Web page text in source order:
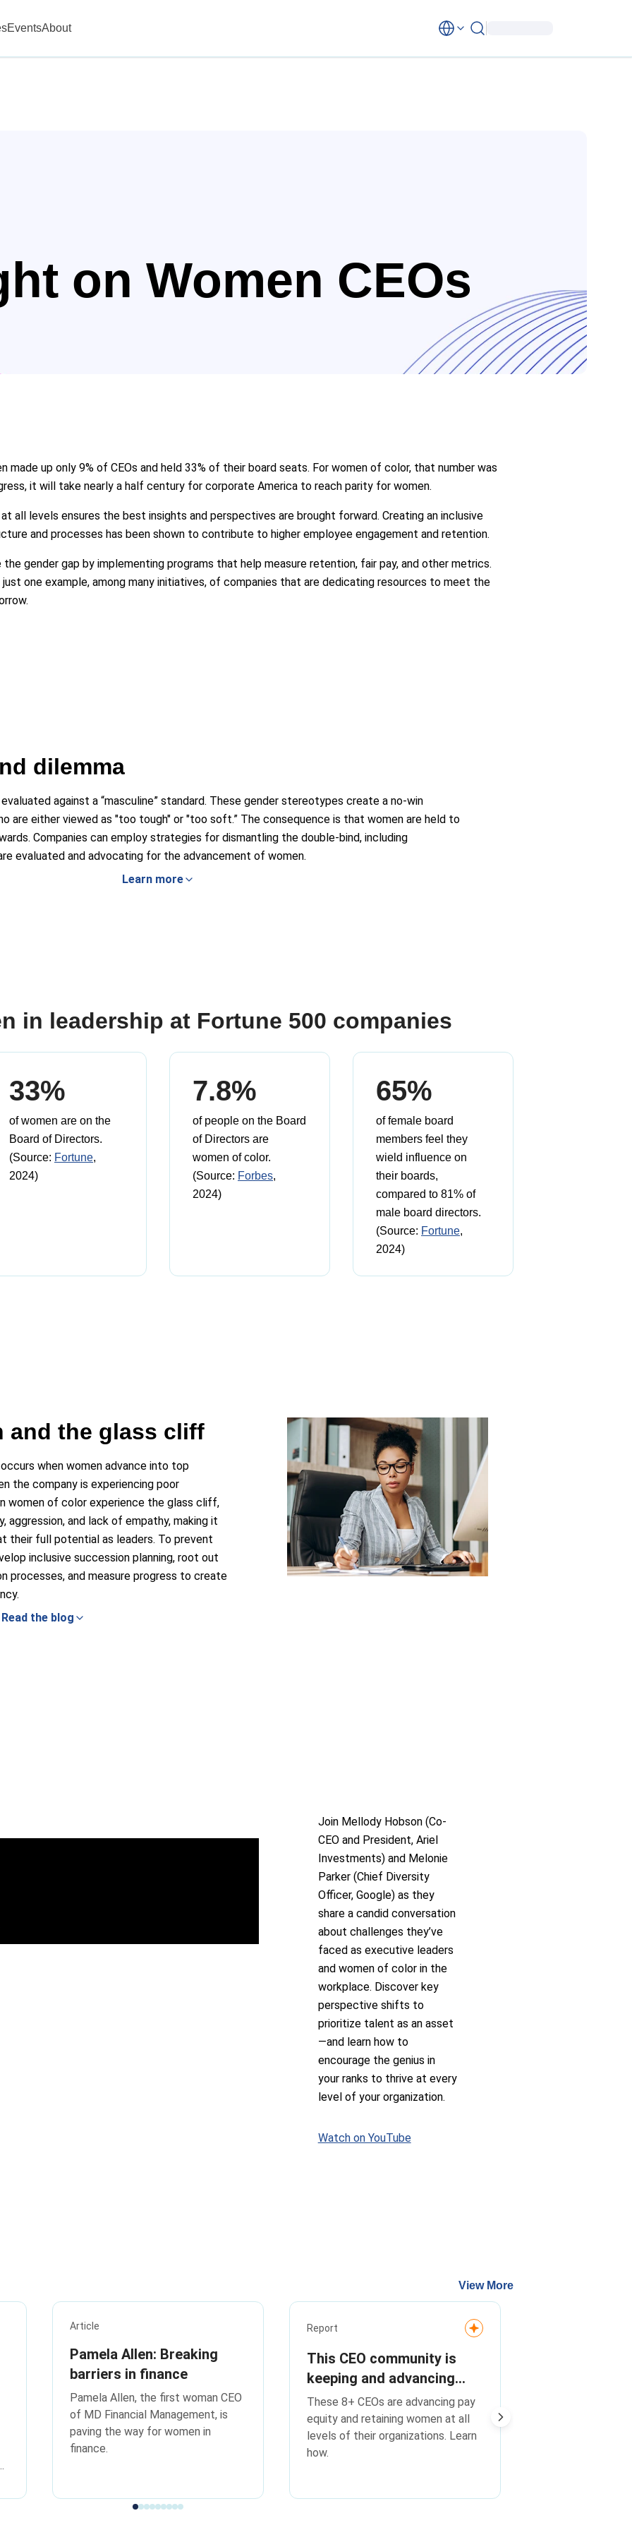
EventsAbout
on Women CEOs
made up only 9% of CEOs and held 33% of their board seats. For women of color, that number was
it will take nearly a half century for corporate America to reach parity for women.
all levels ensures the best insights and perspectives are brought forward. Creating an inclusive
and processes has been shown to contribute to higher employee engagement and retention.
gender gap by implementing programs that help measure retention, fair pay, and other metrics.
just one example, among many initiatives, of companies that are dedicating resources to meet the
dilemma
evaluated against a “masculine” standard. These gender stereotypes create a no-win
are either viewed as "too tough" or "too soft.” The consequence is that women are held to
Companies can employ strategies for dismantling the double-bind, including
evaluated and advocating for the advancement of women.
Learn more
in leadership at Fortune 500 companies
33%
of women are on the
Board of Directors.
(Source: Fortune,
2024)
7.8%
of people on the Board
of Directors are
women of color.
(Source: Forbes,
2024)
65%
of female board
members feel they
wield influence on
their boards,
compared to 81% of
male board directors.
(Source: Fortune,
2024)
and the glass cliff
when women advance into top
the company is experiencing poor
women of color experience the glass cliff,
aggression, and lack of empathy, making it
their full potential as leaders. To prevent
inclusive succession planning, root out
processes, and measure progress to create
Read the blog
Join Mellody Hobson (Co-
CEO and President, Ariel
Investments) and Melonie
Parker (Chief Diversity
Officer, Google) as they
share a candid conversation
about challenges they’ve
faced as executive leaders
and women of color in the
workplace. Discover key
perspective shifts to
prioritize talent as an asset
—and learn how to
encourage the genius in
your ranks to thrive at every
level of your organization.
Watch on YouTube
View More
Article
Pamela Allen: Breaking
barriers in finance
Pamela Allen, the first woman CEO
of MD Financial Management, is
paving the way for women in
finance.
Report
This CEO community is
keeping and advancing
their best talent. Are you?
These 8+ CEOs are advancing pay
equity and retaining women at all
levels of their organizations. Learn
how.